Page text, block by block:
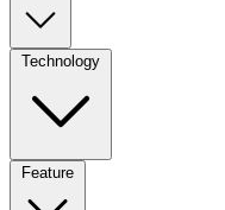
Technology
Feature